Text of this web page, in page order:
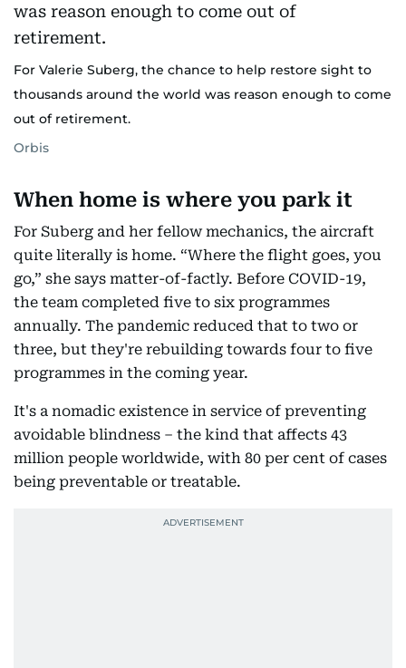
For Valerie Suberg, the chance to help restore sight to
thousands around the world was reason enough to come
out of retirement.
Orbis
When home is where you park it
For Suberg and her fellow mechanics, the aircraft
quite literally is home. “Where the flight goes, you
go,” she says matter-of-factly. Before COVID-19,
the team completed five to six programmes
annually. The pandemic reduced that to two or
three, but they're rebuilding towards four to five
programmes in the coming year.
It's a nomadic existence in service of preventing
avoidable blindness – the kind that affects 43
million people worldwide, with 80 per cent of cases
being preventable or treatable.